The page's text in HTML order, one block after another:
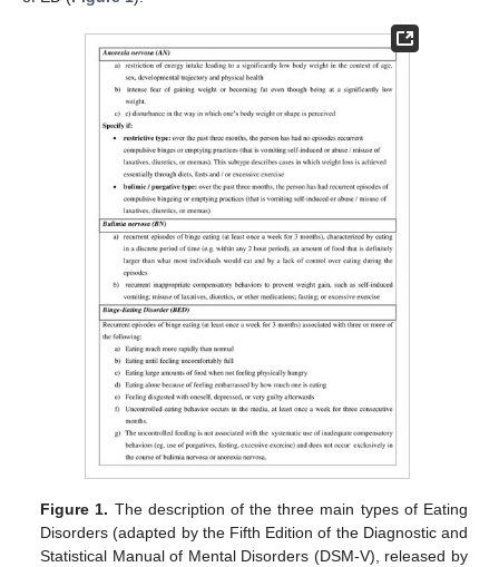
Figure 1. The description of the three main types of Eating
Disorders (adapted by the Fifth Edition of the Diagnostic and
Statistical Manual of Mental Disorders (DSM-V), released by